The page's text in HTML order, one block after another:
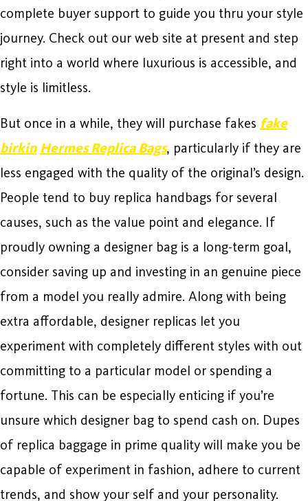
complete buyer support to guide you thru your style
journey. Check out our web site at present and step
right into a world where luxurious is accessible, and
style is limitless.
But once in a while, they will purchase fakes fake
birkin Hermes Replica Bags, particularly if they are
less engaged with the quality of the original’s design.
People tend to buy replica handbags for several
causes, such as the value point and elegance. If
proudly owning a designer bag is a long-term goal,
consider saving up and investing in an genuine piece
from a model you really admire. Along with being
extra affordable, designer replicas let you
experiment with completely different styles with out
committing to a particular model or spending a
fortune. This can be especially enticing if you’re
unsure which designer bag to spend cash on. Dupes
of replica baggage in prime quality will make you be
capable of experiment in fashion, adhere to current
trends, and show your self and your personality.